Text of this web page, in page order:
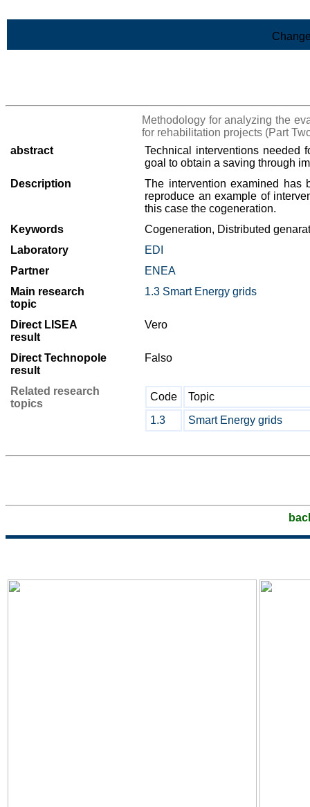
Methodology for analyzing the
for rehabilitation projects (Part
abstract
Technical interventions needed
goal to obtain a saving through
Description
The intervention examined
reproduce an example of
this case the cogeneration.
Keywords
Cogeneration, Distributed
Laboratory
EDI
Partner
ENEA
Main research
topic
1.3 Smart Energy grids
Direct LISEA
result
Vero
Direct Technopole
result
Falso
Related research
topics
Code
Topic
1.3
Smart Energy grids